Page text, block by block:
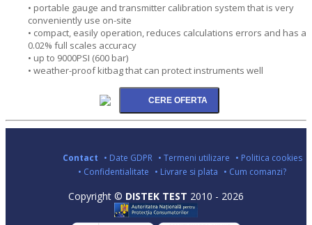
• portable gauge and transmitter calibration system that is very
conveniently use on-site
• compact, easily operation, reduces calculations errors and has a
0.02% full scales accuracy
• up to 9000PSI (600 bar)
• weather-proof kitbag that can protect instruments well
Contact • Date GDPR • Termeni utilizare • Politica cookies
• Confidentialitate • Livrare si plata • Cum comanzi?
Copyright © DISTEK TEST 2010 - 2026